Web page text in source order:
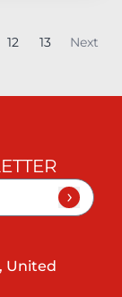
12 13 Next
United